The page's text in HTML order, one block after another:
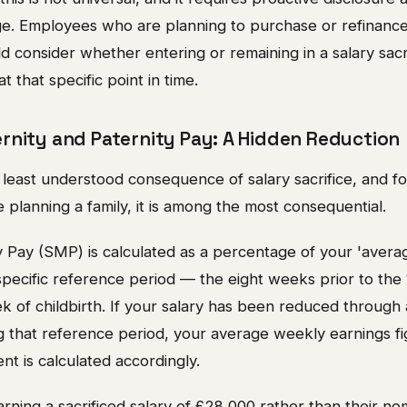
Employees who are planning to purchase or
consider whether entering or remaining in a salary
that specific point in time.
and Paternity Pay: A Hidden Reduction
understood consequence of salary sacrifice, and
a family, it is among the most consequential.
(SMP) is calculated as a percentage of your
reference period — the eight weeks prior to
of childbirth. If your salary has been reduced through
that reference period, your average weekly earnings
is calculated accordingly.